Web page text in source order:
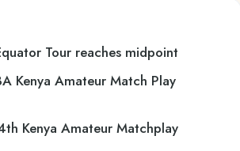
Tour reaches midpoint
Kenya Amateur Match Play
Kenya Amateur Matchplay